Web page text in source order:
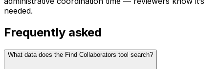
needed.
Frequently asked
What data does the Find Collaborators tool search?